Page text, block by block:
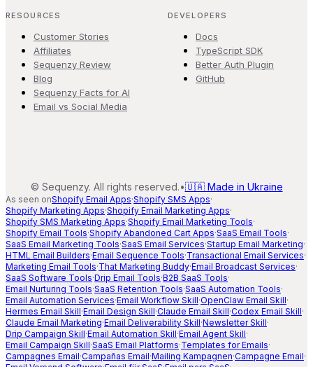
RESOURCES
Customer Stories
Affiliates
Sequenzy Review
Blog
Sequenzy Facts for AI
Email vs Social Media
DEVELOPERS
Docs
TypeScript SDK
Better Auth Plugin
GitHub
© Sequenzy. All rights reserved.•🇺🇦 Made in Ukraine
As seen onShopify Email Apps·Shopify SMS Apps·
Shopify Marketing Apps·Shopify Email Marketing Apps·
Shopify SMS Marketing Apps·Shopify Email Marketing Tools·
Shopify Email Tools·Shopify Abandoned Cart Apps·SaaS Email Tools·
SaaS Email Marketing Tools·SaaS Email Services·Startup Email Marketing·
HTML Email Builders·Email Sequence Tools·Transactional Email Services·
Marketing Email Tools·That Marketing Buddy·Email Broadcast Services·
SaaS Software Tools·Drip Email Tools·B2B SaaS Tools·
Email Nurturing Tools·SaaS Retention Tools·SaaS Automation Tools·
Email Automation Services·Email Workflow Skill·OpenClaw Email Skill·
Hermes Email Skill·Email Design Skill·Claude Email Skill·Codex Email Skill·
Claude Email Marketing·Email Deliverability Skill·Newsletter Skill·
Drip Campaign Skill·Email Automation Skill·Email Agent Skill·
Email Campaign Skill·SaaS Email Platforms·Templates for Emails·
Campagnes Email·Campañas Email·Mailing Kampagnen·Campagne Email·